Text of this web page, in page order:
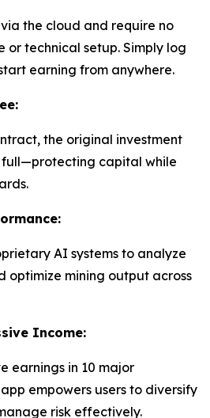
the cloud and require no
or technical setup. Simply log
earning from anywhere.
the original investment
full—protecting capital while
AI systems to analyze
optimize mining output across
Income:
earnings in 10 major
empowers users to diversify
risk effectively.